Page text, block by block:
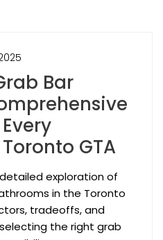
Bar
GTA
exploration of
in the Toronto
tradeoffs, and
the right grab